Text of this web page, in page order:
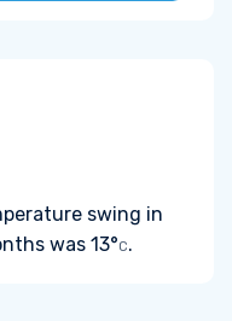
swing in
was 13°C.